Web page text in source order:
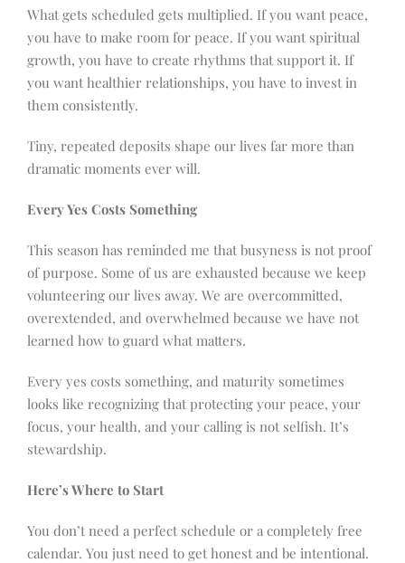
What gets scheduled gets multiplied. If you want peace,
you have to make room for peace. If you want spiritual
growth, you have to create rhythms that support it. If
you want healthier relationships, you have to invest in
them consistently.
Tiny, repeated deposits shape our lives far more than
dramatic moments ever will.
Every Yes Costs Something
This season has reminded me that busyness is not proof
of purpose. Some of us are exhausted because we keep
volunteering our lives away. We are overcommitted,
overextended, and overwhelmed because we have not
learned how to guard what matters.
Every yes costs something, and maturity sometimes
looks like recognizing that protecting your peace, your
focus, your health, and your calling is not selfish. It’s
stewardship.
Here’s Where to Start
You don’t need a perfect schedule or a completely free
calendar. You just need to get honest and be intentional.